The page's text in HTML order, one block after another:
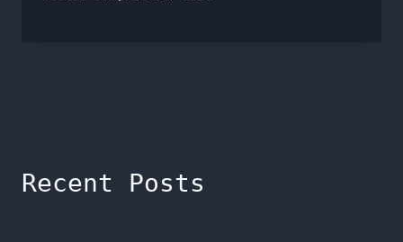
Recent Posts